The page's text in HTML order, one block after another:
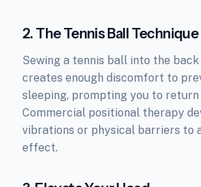
2. The Tennis Ball Technique
Sewing a tennis ball into the
creates enough discomfort to
sleeping, prompting you to return
Commercial positional therapy
vibrations or physical barriers to
effect.